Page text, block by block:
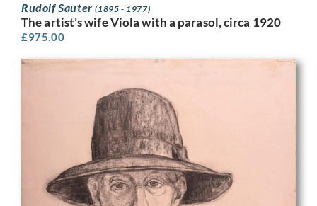
Rudolf Sauter(1895 - 1977)
The artist’s wife Viola with a parasol, circa 1920
£975.00